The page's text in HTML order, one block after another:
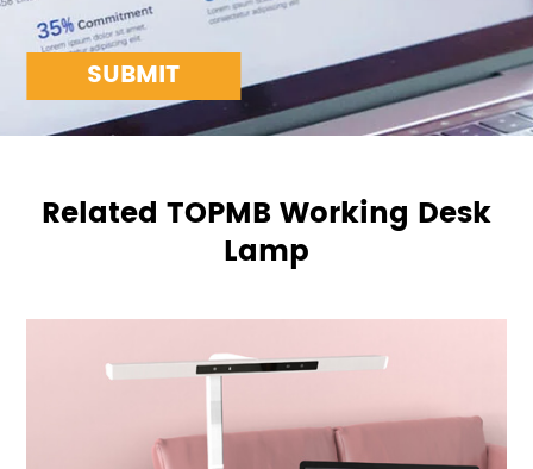
SUBMIT
Related TOPMB Working Desk
Lamp